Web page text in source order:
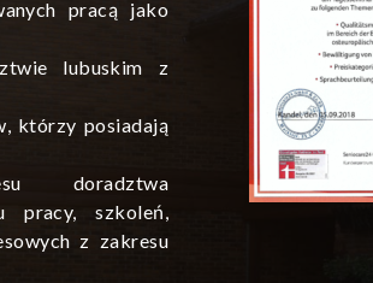
pracą jako
lubuskim z
którzy posiadają
doradztwa
pracy, szkoleń,
z zakresu